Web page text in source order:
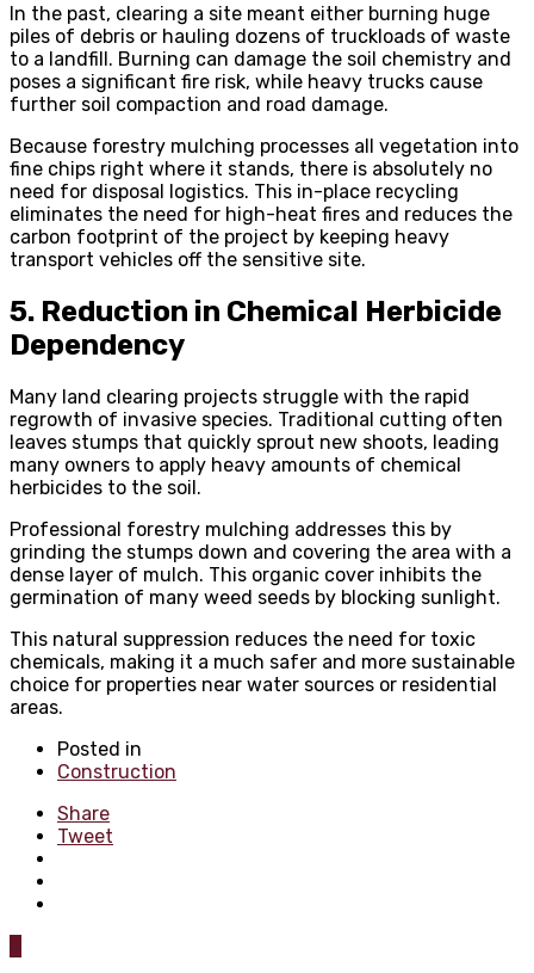
In the past, clearing a site meant either burning huge
piles of debris or hauling dozens of truckloads of waste
to a landfill. Burning can damage the soil chemistry and
poses a significant fire risk, while heavy trucks cause
further soil compaction and road damage.
Because forestry mulching processes all vegetation into
fine chips right where it stands, there is absolutely no
need for disposal logistics. This in-place recycling
eliminates the need for high-heat fires and reduces the
carbon footprint of the project by keeping heavy
transport vehicles off the sensitive site.
5. Reduction in Chemical Herbicide
Dependency
Many land clearing projects struggle with the rapid
regrowth of invasive species. Traditional cutting often
leaves stumps that quickly sprout new shoots, leading
many owners to apply heavy amounts of chemical
herbicides to the soil.
Professional forestry mulching addresses this by
grinding the stumps down and covering the area with a
dense layer of mulch. This organic cover inhibits the
germination of many weed seeds by blocking sunlight.
This natural suppression reduces the need for toxic
chemicals, making it a much safer and more sustainable
choice for properties near water sources or residential
areas.
Posted in
Construction
Share
Tweet